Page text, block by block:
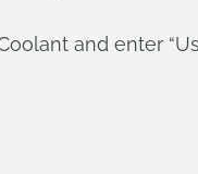
and enter